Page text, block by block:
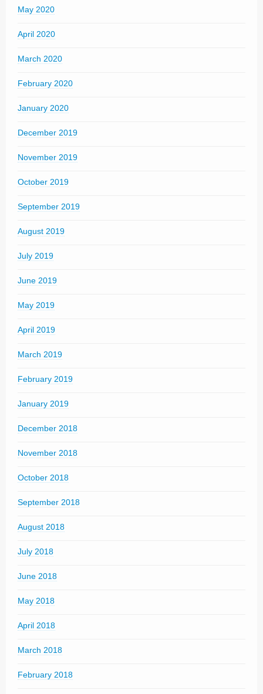
May 2020
April 2020
March 2020
February 2020
January 2020
December 2019
November 2019
October 2019
September 2019
August 2019
July 2019
June 2019
May 2019
April 2019
March 2019
February 2019
January 2019
December 2018
November 2018
October 2018
September 2018
August 2018
July 2018
June 2018
May 2018
April 2018
March 2018
February 2018